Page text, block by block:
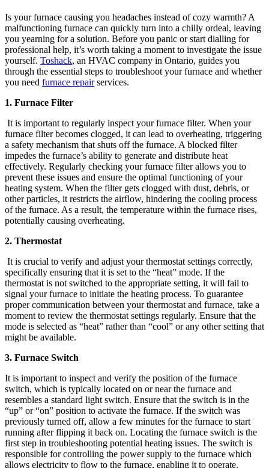
Is your furnace causing you headaches instead of cozy warmth? A
malfunctioning furnace can quickly turn into a chilly ordeal, leaving
you yearning for a solution. Before you panic or start dialling for
professional help, it’s worth taking a moment to investigate the issue
yourself. Toshack, an HVAC company in Ontario, guides you
through the essential steps to troubleshoot your furnace and whether
you need furnace repairservices.
1. Furnace Filter
It is important to regularly inspect your furnace filter. When your
furnace filter becomes clogged, it can lead to overheating, triggering
a safety mechanism that shuts off the furnace. A blocked filter
impedes the furnace’s ability to generate and distribute heat
effectively. Regularly checking your furnace filter allows you to
prevent these issues and ensure the optimal functioning of your
heating system. When the filter gets clogged with dust, debris, or
other particles, it restricts the airflow, hindering the cooling process
of the furnace. As a result, the temperature within the furnace rises,
potentially causing overheating.
2. Thermostat
It is crucial to verify and adjust your thermostat settings correctly,
specifically ensuring that it is set to the “heat” mode. If the
thermostat is not switched to the appropriate setting, it will fail to
signal your furnace to initiate the heating process. To guarantee
proper communication between your thermostat and furnace, take a
moment to review the thermostat settings regularly. Ensure that the
mode is selected as “heat” rather than “cool” or any other setting that
might be available.
3. Furnace Switch
It is important to inspect and verify the position of the furnace
switch, which is typically located on or near the furnace and
resembles a standard light switch. Ensure that the switch is in the
“up” or “on” position to activate the furnace. If the switch was
previously turned off, allow a few minutes for the furnace to start
running after flipping it back on. Locating the furnace switch is the
first step in troubleshooting potential heating issues. The switch is
responsible for controlling the power supply to the furnace which
allows electricity to flow to the furnace, enabling it to operate.